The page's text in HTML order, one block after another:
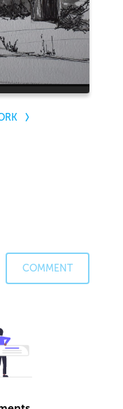
COMMENT